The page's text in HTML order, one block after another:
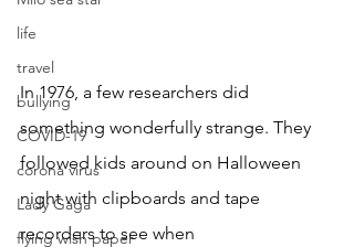
life
travel
bullying
COVID-19
corona virus
Lady Gaga
flying wish paper
In 1976, a few researchers did
something wonderfully strange. They
followed kids around on Halloween
night with clipboards and tape
recorders to see when